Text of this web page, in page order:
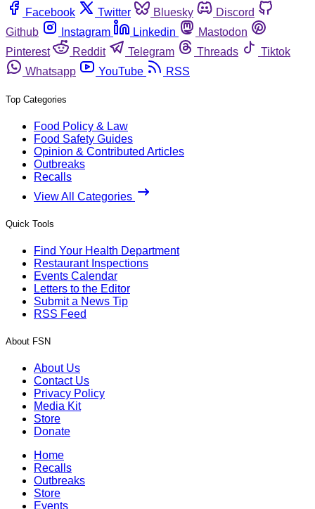
Facebook
Twitter Bluesky
Discord
Github
Instagram Linkedin
Mastodon
Pinterest
Reddit Telegram Threads
Tiktok
Whatsapp
YouTube RSS
Top Categories
Food Policy & Law
Food Safety Guides
Opinion & Contributed Articles
Outbreaks
Recalls
View All Categories
Quick Tools
Find Your Health Department
Restaurant Inspections
Events Calendar
Letters to the Editor
Submit a News Tip
RSS Feed
About FSN
About Us
Contact Us
Privacy Policy
Media Kit
Store
Donate
Home
Recalls
Outbreaks
Store
Events